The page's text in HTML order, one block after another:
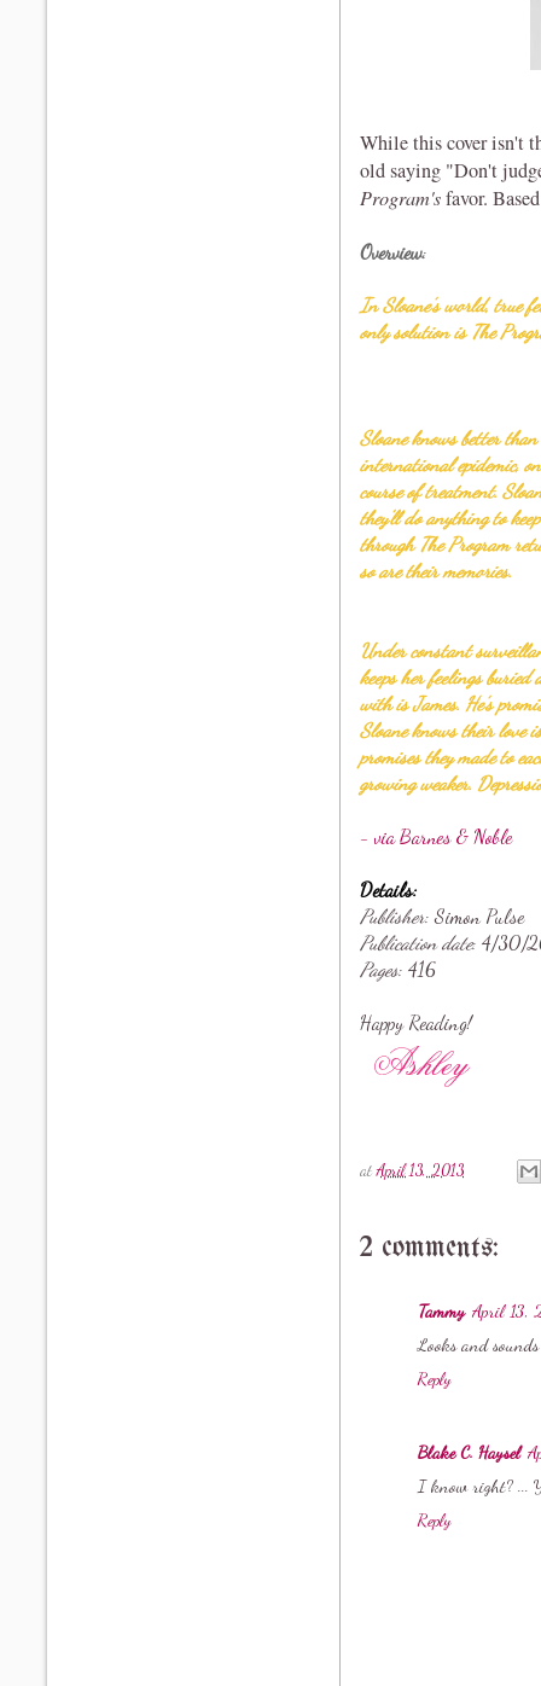
While this cover isn't
old saying "Don't
Program'sfavor.
Overview:
In Sloane’s world, true
only solution is The
Sloane knows better
international epidemic,
course of treatment.
they’ll do anything to
through The Program
so are their memories.
Under constant
keeps her feelings buried
with is James. He’s
Sloane knows their love
promises they made to
growing weaker.
- via Barnes & Noble
Details:
Publisher: Simon Pulse
Publication date: 4/30/
Pages: 416
Happy Reading!
atApril 13, 2013
2 comments:
Tammy April 13,
Looks and
Reply
Blake C. Haysel
I know right? ...
Reply